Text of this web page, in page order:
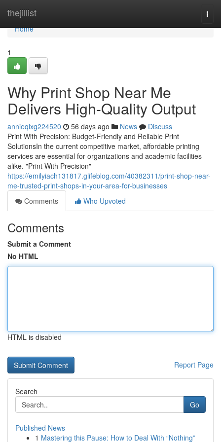
thejillist
Home
Home
1
Why Print Shop Near Me
Delivers High-Quality Output
annieqixg224520 56 days ago News
Discuss
Print With Precision: Budget-Friendly and Reliable Print
SolutionsIn the current competitive market, affordable printing
services are essential for organizations and academic facilities
alike. "Print With Precision"
https://emilyiach131817.glifeblog.com/40382311/print-shop-near-
me-trusted-print-shops-in-your-area-for-businesses
Comments
Who Upvoted
Comments
Submit a Comment
No HTML
HTML is disabled
Report Page
Search
Go
Published News
1 Mastering this Pause: How to Deal With “Nothing”